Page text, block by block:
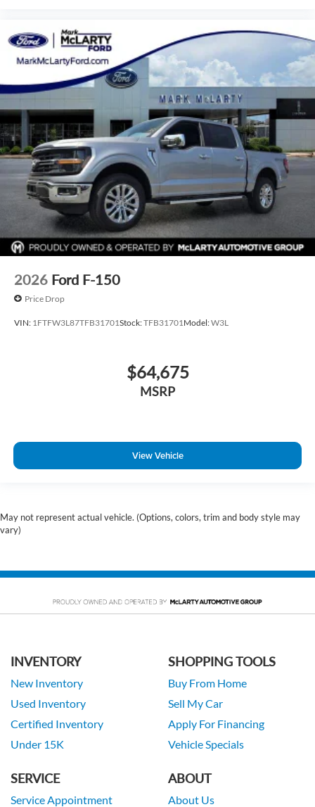
2026 Ford F-150
Price Drop
VIN: 1FTFW3L87TFB31701Stock:TFB31701Model:W3L
$64,675
MSRP
View Vehicle
May not represent actual vehicle. (Options, colors, trim and body style may
vary)
INVENTORY
New Inventory
Used Inventory
Certified Inventory
Under 15K
SHOPPING TOOLS
Buy From Home
Sell My Car
Apply For Financing
Vehicle Specials
SERVICE
Service Appointment
ABOUT
About Us